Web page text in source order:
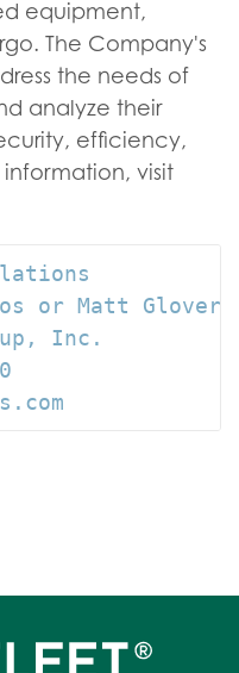
equipment,
The Company's
the needs of
analyze their
efficiency,
visit
or Matt Glover
Inc.